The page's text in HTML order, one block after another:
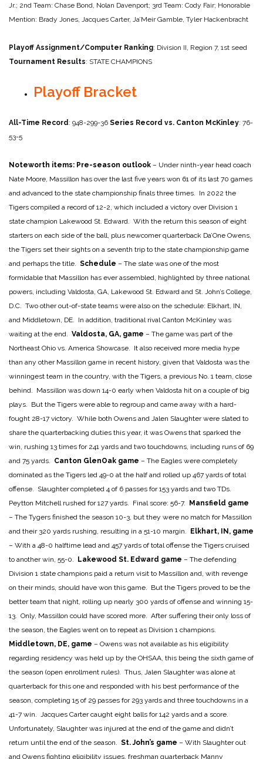
Jr.; 2nd Team: Chase Bond, Nolan Davenport; 3rd Team: Cody Fair; Honorable
Mention: Brady Jones, Jacques Carter, Ja’Meir Gamble, Tyler Hackenbracht
Playoff Assignment/Computer Ranking: Division II, Region 7, 1st seed
Tournament Results: STATE CHAMPIONS
Playoff Bracket
All-Time Record: 948-299-36 Series Record vs. Canton McKinley: 76-
53-5
Noteworth items: Pre-season outlook – Under ninth-year head coach
Nate Moore, Massillon has over the last five years won 61 of its last 70 games
and advanced to the state championship finals three times. In 2022 the
Tigers compiled a record of 12-2, which included a victory over Division 1
state champion Lakewood St. Edward. With the return this season of eight
starters on each side of the ball, plus newcomer quarterback Da’One Owens,
the Tigers set their sights on a seventh trip to the state championship game
and perhaps the title. Schedule – The slate was one of the most
formidable that Massillon has ever assembled, highlighted by three national
powers, including Valdosta, GA, Lakewood St. Edward and St. John’s College,
D.C. Two other out-of-state teams were also on the schedule: Elkhart, IN,
and Middletown, DE. In addition, traditional rival Canton McKinley was
waiting at the end. Valdosta, GA, game – The game was part of the
Northeast Ohio vs. America Showcase. It also received more media hype
than any other Massillon game in recent history, given that Valdosta was the
winningest team in the country, with the Tigers, a previous No. 1 team, close
behind. Massillon was down 14-0 early when Valdosta hit on a couple of big
plays. But the Tigers were able to regroup and came away with a hard-
fought 28-17 victory. While both Owens and Jalen Slaughter were slated to
share the quarterbacking duties this year, it was Owens that sparked the
win, rushing 13 times for 241 yards and two touchdowns, including runs of 69
and 75 yards. Canton GlenOak game – The Eagles were completely
dominated as the Tigers led 49-0 at the half and rolled up 467 yards of total
offense. Slaughter completed 4 of 6 passes for 153 yards and two TDs.
Peytton Mitchell rushed for 127 yards. Final score: 56-7. Mansfield game
– The Tygers finished the season 10-3, but they were no match for Massillon
and their 320 yards rushing, resulting in a 51-10 margin. Elkhart, IN, game
– With a 48-0 halftime lead and 457 yards of total offense the Tigers cruised
to another win, 55-0. Lakewood St. Edward game – The defending
Division 1 state champions paid a return visit to Massillon and, with revenge
on their minds, should have won this game. But the Tigers proved to be the
better team that night, rolling up nearly 300 yards of offense and winning 15-
13. Only, Massillon could have scored more. After suffering their only loss of
the season, the Eagles went on to repeat as Division 1 champions.
Middletown, DE, game – Owens was not available as his eligibility
regarding residency was held up by the OHSAA, this being the sixth game of
the season (open enrollment rules). Thus, Jalen Slaughter was alone at
quarterback for this one and responded with his best performance of the
season, completing 15 of 29 passes for 293 yards and three touchdowns in a
41-7 win. Jacques Carter caught eight balls for 142 yards and a score.
Unfortunately, Slaughter was injured at the end of the game and didn’t
return until the end of the season. St. John’s game – With Slaughter out
and Owens fighting eligibility issues, freshman quarterback Manny